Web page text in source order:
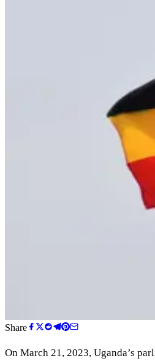
Share
On March 21, 2023, Uganda’s